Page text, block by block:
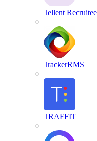
Tellent Recruitee
TrackerRMS
TRAFFIT